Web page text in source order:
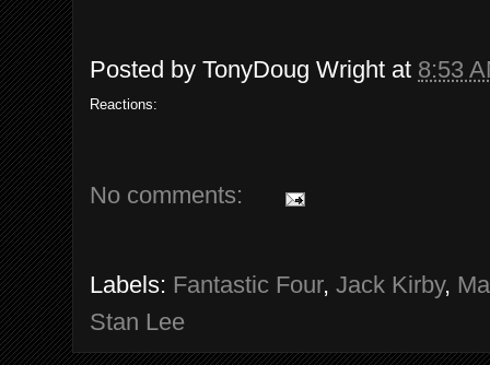
Posted by TonyDoug Wright at 8:53
Reactions:
No comments:
Labels: Fantastic Four, Jack Kirby,
Stan Lee